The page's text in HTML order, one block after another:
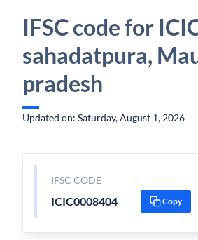
IFSC code for
sahadatpura,
pradesh
Updated on: Saturday, August 1, 2026
IFSC CODE
ICIC0008404 Copy